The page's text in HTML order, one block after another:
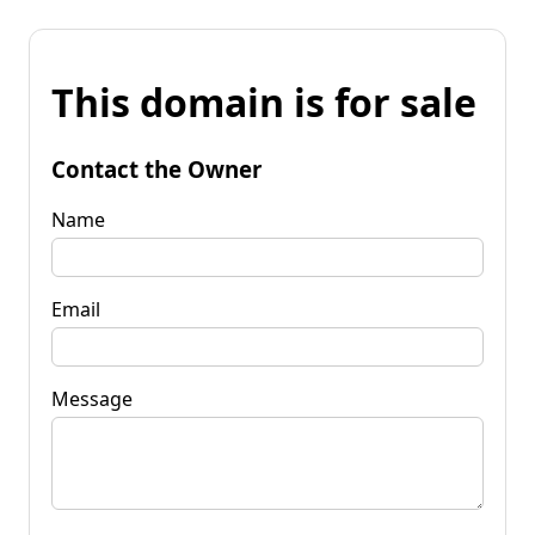
This domain is for sale
Contact the Owner
Name
Email
Message